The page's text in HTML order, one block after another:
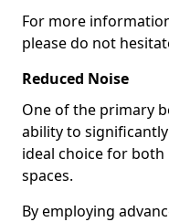
For more
please do not
Reduced Noise
One of the primary
ability to
ideal choice for
spaces.
By employing